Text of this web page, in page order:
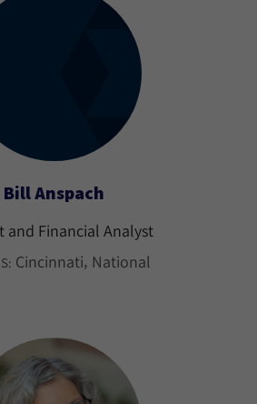
Bill Anspach
and Financial Analyst
Cincinnati National